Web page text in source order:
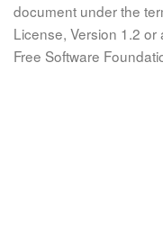
document under the
License, Version 1.2
Free Software